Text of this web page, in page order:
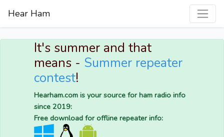
Hear Ham
It's summer and that
means - Summer repeater
contest!
Hearham.com is your source for ham radio info
since 2019:
Free download for offline repeater info: